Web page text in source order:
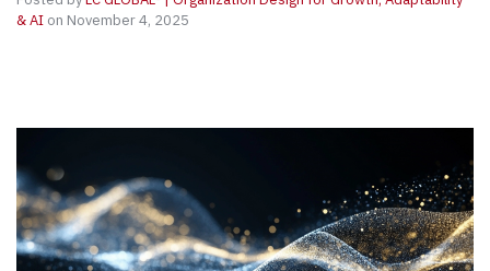
& AI on November 4, 2025